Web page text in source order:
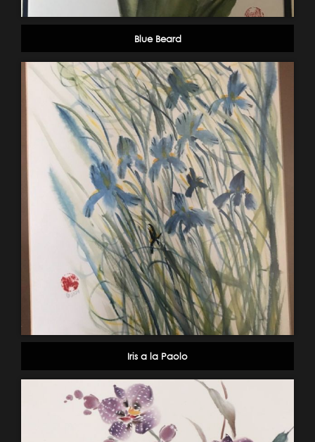
Blue Beard
Iris a la Paolo